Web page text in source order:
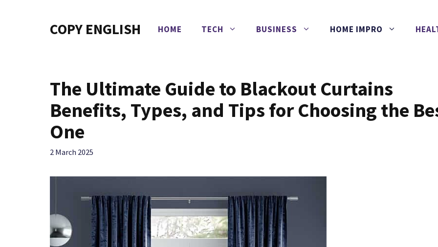
COPY ENGLISH HOME TECH BUSINESS HOME IMPRO
The Ultimate Guide to Blackout Curtains
Benefits, Types, and Tips for Choosing the
One
2 March 2025